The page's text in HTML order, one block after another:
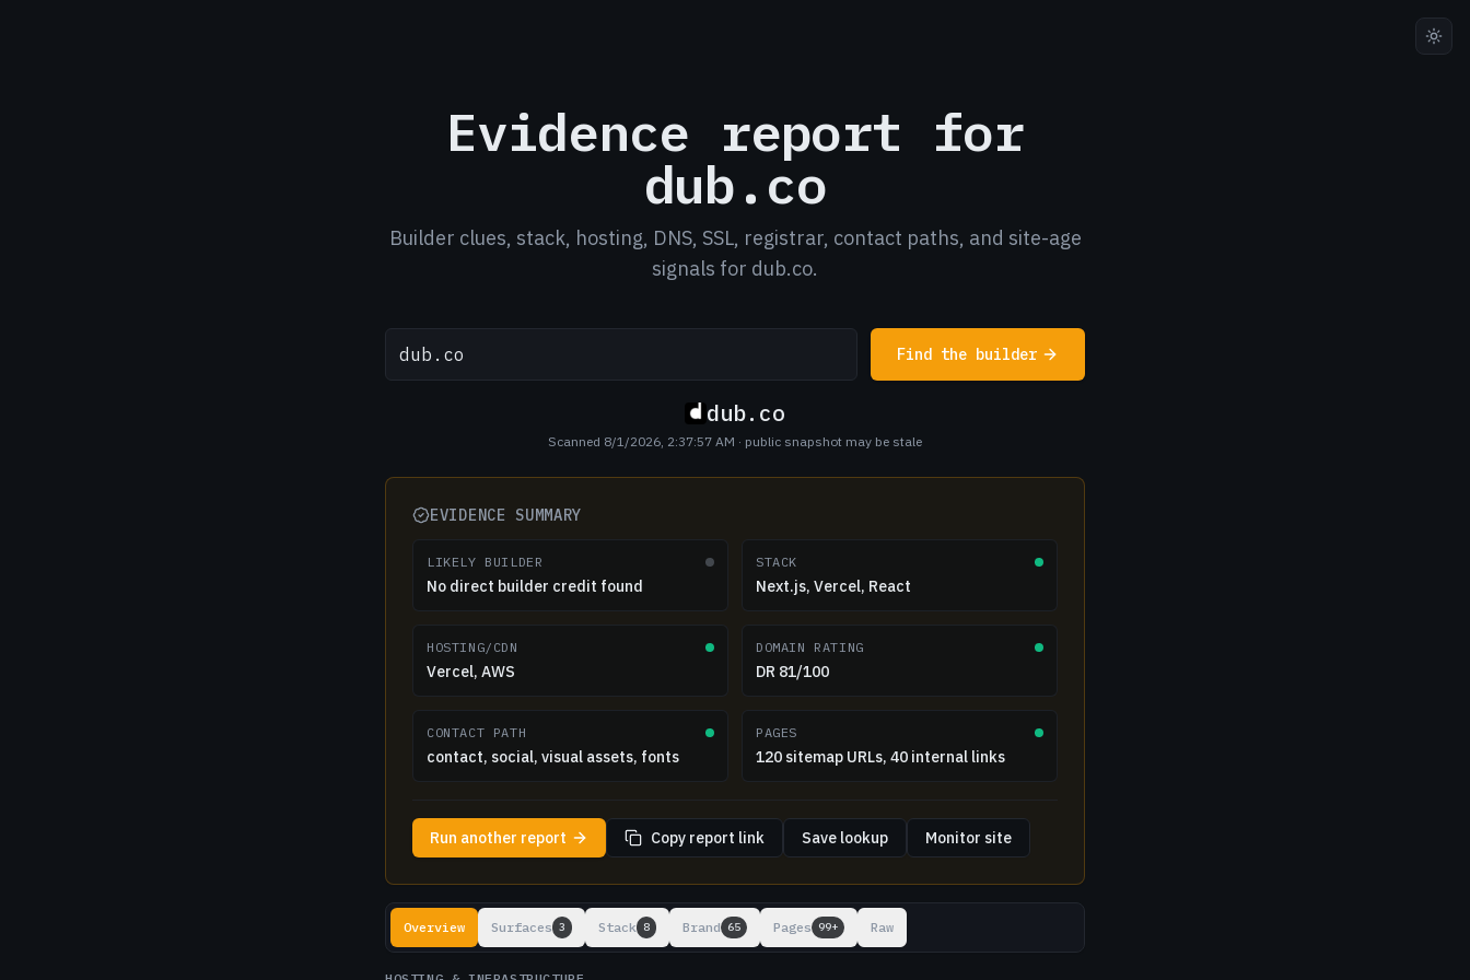
Evidence report for
dub.co
Builder clues, stack, hosting, DNS, SSL, registrar, contact paths, and site-age
signals for dub.co.
Find the builder
dub.co
Scanned 8/1/2026, 2:37:57 AM · public snapshot may be stale
EVIDENCE SUMMARY
LIKELY BUILDER
No direct builder credit found
STACK
Next.js, Vercel, React
HOSTING/CDN
Vercel, AWS
DOMAIN RATING
DR 81/100
CONTACT PATH
contact, social, visual assets, fonts
PAGES
120 sitemap URLs, 40 internal links
Run another report Copy report link Save lookup Monitor site
Lookup results
Overview Surfaces 3 Stack 8 Brand 65 Pages 99+ Raw